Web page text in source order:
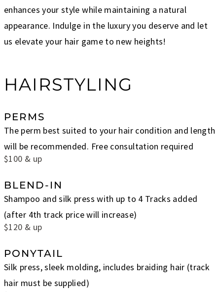
enhances your style while maintaining a natural
appearance. Indulge in the luxury you deserve and let
us elevate your hair game to new heights!
HAIRSTYLING
PERMS
The perm best suited to your hair condition and length
will be recommended. Free consultation required
$100 & up
BLEND-IN
Shampoo and silk press with up to 4 Tracks added
(after 4th track price will increase)
$120 & up
PONYTAIL
Silk press, sleek molding, includes braiding hair (track
hair must be supplied)